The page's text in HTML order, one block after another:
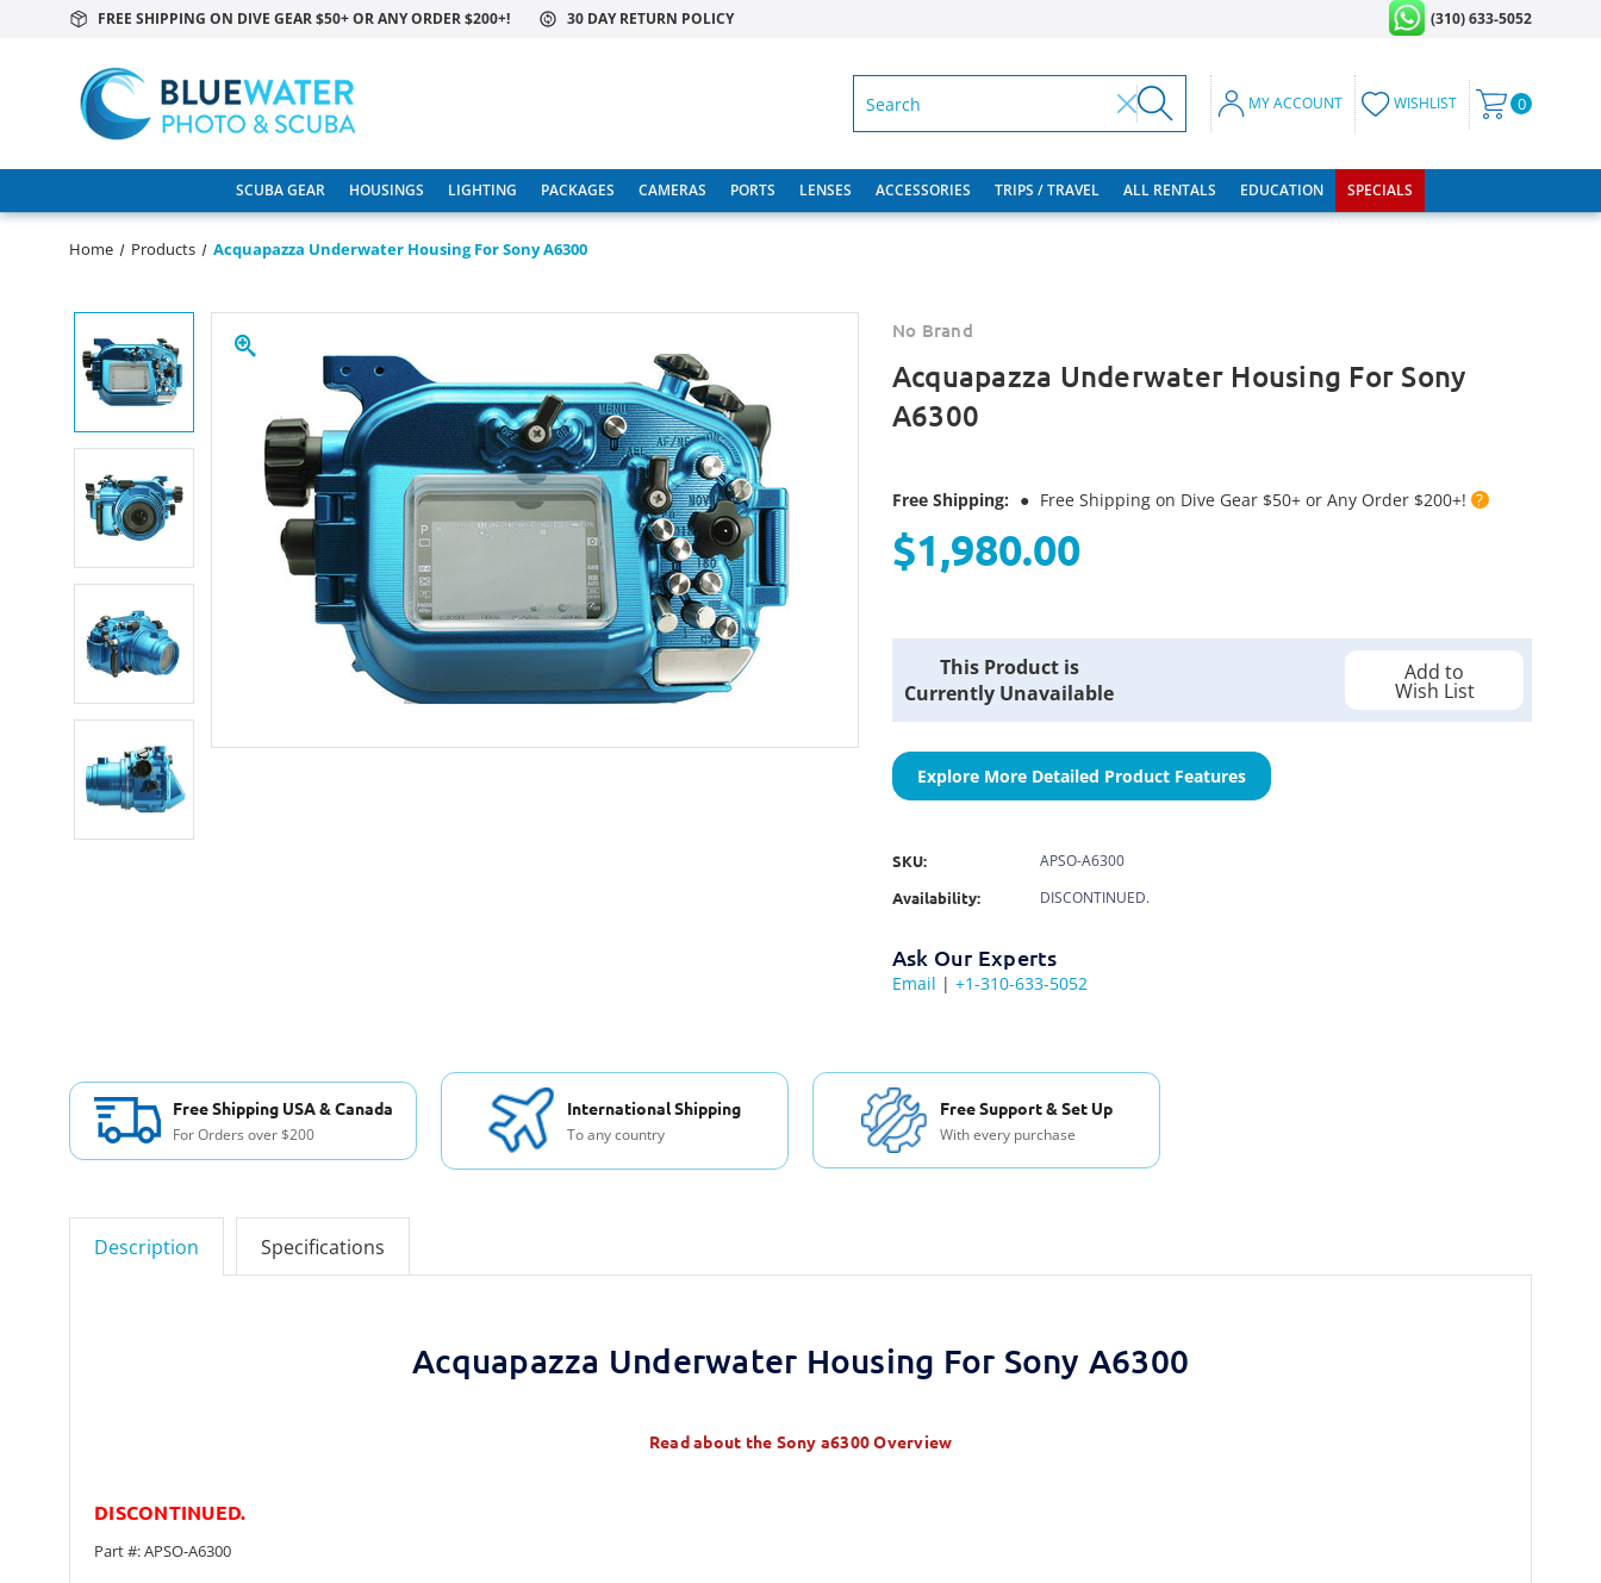
FREE SHIPPING ON DIVE GEAR $50+ OR ANY ORDER $200+! 30 DAY RETURN POLICY (310) 633-5052
MY ACCOUNT WISHLIST 0
SCUBA GEAR HOUSINGS LIGHTING PACKAGES CAMERAS PORTS LENSES ACCESSORIES TRIPS / TRAVEL ALL RENTALS EDUCATION SPECIALS
Home Products Acquapazza Underwater Housing For Sony A6300
No Brand
Acquapazza Underwater Housing For Sony
A6300
Free Shipping: ● Free Shipping on Dive Gear $50+ or Any Order $200+! ?
$1,980.00
Current
Stock:
This Product is
Currently Unavailable
Add to
Wish List
Explore More Detailed Product Features
SKU:
APSO-A6300
Availability:
DISCONTINUED.
Ask Our Experts
Email | +1-310-633-5052
Free Shipping USA & Canada
For Orders over $200
International Shipping
To any country
Free Support & Set Up
With every purchase
Description Specifications
Acquapazza Underwater Housing For Sony A6300
Read about the Sony a6300 Overview
DISCONTINUED.
Part #: APSO-A6300